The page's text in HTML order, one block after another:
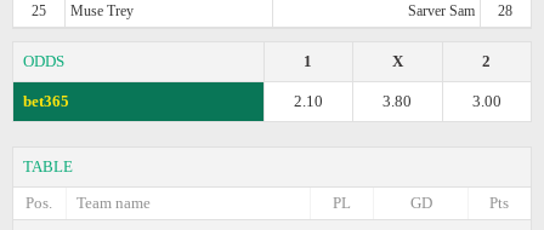
25
Muse Trey Sarver Sam 28
ODDS 2
X
1
bet365 3.00
3.80
2.10
TABLE
Pos.
Team name Pts
GD
PL